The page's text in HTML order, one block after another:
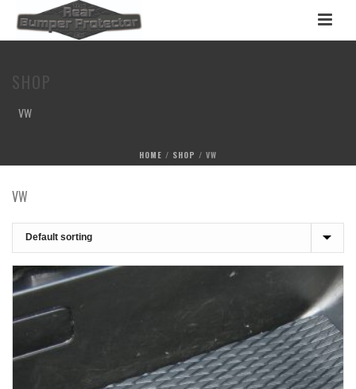
VW
HOME / SHOP / VW
VW